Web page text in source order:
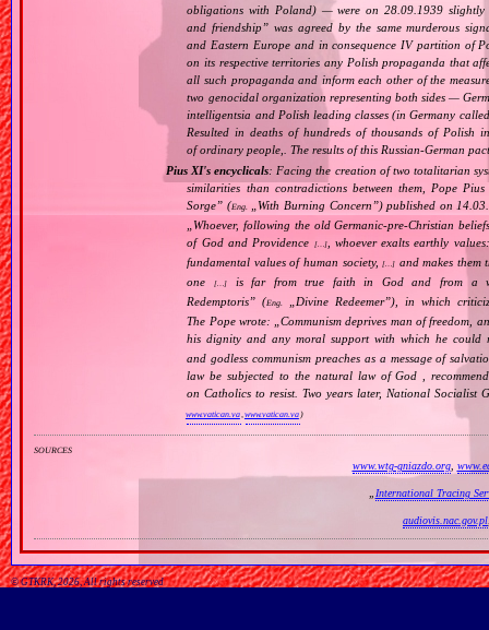
obligations with Poland) — were on 28.09.1939 slightly
and friendship” was agreed by the same murderous
and Eastern Europe and in consequence IV partition of
on its respective territories any Polish propaganda that
all such propaganda and inform each other of the
two genocidal organization representing both sides —
intelligentsia and Polish leading classes (in Germany
Resulted in deaths of hundreds of thousands of Polish
of ordinary people,. The results of this Russian‐German
Pius XI's encyclicals: Facing the creation of two totalitarian
similarities than contradictions between them, Pope
Sorge” (Eng. „With Burning Concern”) published on
„Whoever, following the old Germanic‐pre‐Christian
of God and Providence
[…], whoever exalts earthly
fundamental values of human society,[…] and makes them
one
[…]is far from true faith in God and from a
Redemptoris” (Eng. Divine Redeemer”), in which
The Pope wrote: „Communism deprives man of freedom,
his dignity and any moral support with which he could
and godless communism preaches as a message of
law be subjected to the natural law of God ,
on Catholics to resist. Two years later, National Socialist
www.vatican.va,www.vatican.va )
sources
www.wtg-gniazdo.org,
International Tracing
audiovis.nac.gov.pl
© GTKRK, 2026, All rights reserved